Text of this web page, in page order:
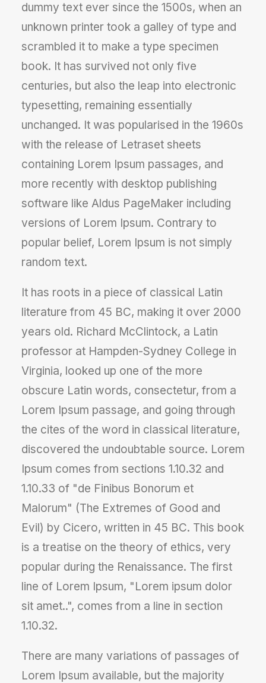
dummy text ever since the 1500s, when an
unknown printer took a galley of type and
scrambled it to make a type specimen
book. It has survived not only five
centuries, but also the leap into electronic
typesetting, remaining essentially
unchanged. It was popularised in the 1960s
with the release of Letraset sheets
containing Lorem Ipsum passages, and
more recently with desktop publishing
software like Aldus PageMaker including
versions of Lorem Ipsum. Contrary to
popular belief, Lorem Ipsum is not simply
random text.
It has roots in a piece of classical Latin
literature from 45 BC, making it over 2000
years old. Richard McClintock, a Latin
professor at Hampden-Sydney College in
Virginia, looked up one of the more
obscure Latin words, consectetur, from a
Lorem Ipsum passage, and going through
the cites of the word in classical literature,
discovered the undoubtable source. Lorem
Ipsum comes from sections 1.10.32 and
1.10.33 of "de Finibus Bonorum et
Malorum" (The Extremes of Good and
Evil) by Cicero, written in 45 BC. This book
is a treatise on the theory of ethics, very
popular during the Renaissance. The first
line of Lorem Ipsum, "Lorem ipsum dolor
sit amet..", comes from a line in section
1.10.32.
There are many variations of passages of
Lorem Ipsum available, but the majority